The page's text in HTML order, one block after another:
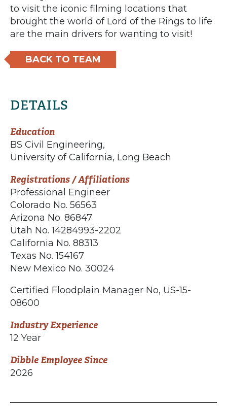
to visit the iconic filming locations that
brought the world of Lord of the Rings to life
are the main drivers for wanting to visit!
BACK TO TEAM
DETAILS
Education
BS Civil Engineering,
University of California, Long Beach
Registrations / Affiliations
Professional Engineer
Colorado No. 56563
Arizona No. 86847
Utah No. 14284993-2202
California No. 88313
Texas No. 154167
New Mexico No. 30024
Certified Floodplain Manager No, US-15-
08600
Industry Experience
12 Year
Dibble Employee Since
2026